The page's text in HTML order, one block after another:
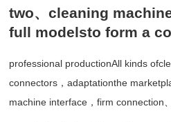
two、cleaning
full modelsto form a
professional productionAll kinds
connectors，adaptationthe
machine interface，firm connection